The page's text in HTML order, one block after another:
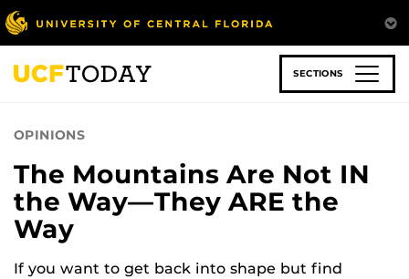
Skip
to
main
content
SECTIONS
OPINIONS
The Mountains Are Not IN
the Way—They ARE the
Way
If you want to get back into shape but find